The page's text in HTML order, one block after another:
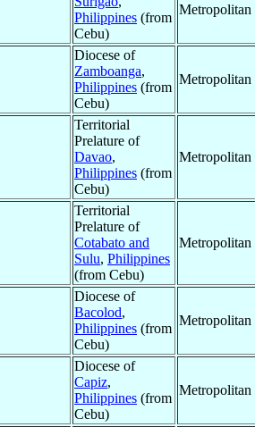
Philippines (from
Cebu)
Metropolitan
Diocese of
Zamboanga,
Philippines (from
Cebu)
Metropolitan
Territorial
Prelature of
Davao,
Philippines (from
Cebu)
Metropolitan
Territorial
Prelature of
Cotabato and
Sulu, Philippines
(from Cebu)
Metropolitan
Diocese of
Bacolod,
Philippines (from
Cebu)
Metropolitan
Diocese of
Capiz,
Philippines (from
Cebu)
Metropolitan